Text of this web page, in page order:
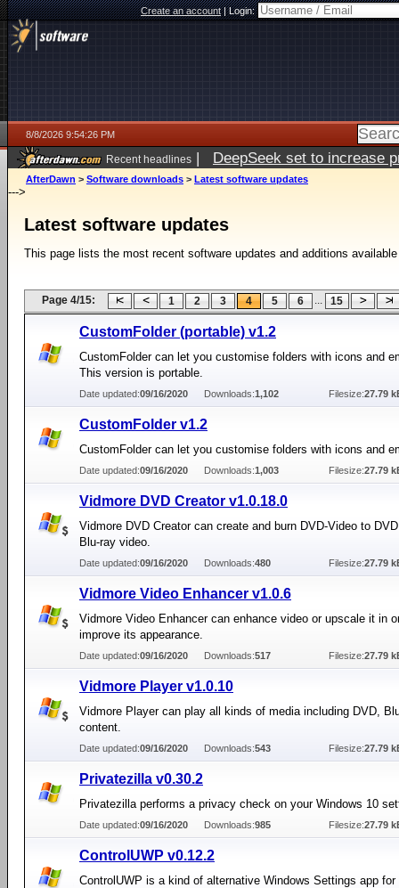
Create an account|Login:
8/8/2026 9:54:26 PM
Recent headlines | DeepSeek set to increase
AfterDawn > Software downloads > Latest software updates
--->
Latest software updates
This page lists the most recent software updates and additions
Page 4/15: 1 2 3 4 5 6 ... 15
CustomFolder (portable) v1.2
CustomFolder can let you customise folders with icons and
This version is portable.
Date updated:09/16/2020 Downloads:1,102 Filesize:27.79
CustomFolder v1.2
CustomFolder can let you customise folders with icons and
Date updated:09/16/2020 Downloads:1,003 Filesize:27.79
Vidmore DVD Creator v1.0.18.0
Vidmore DVD Creator can create and burn DVD-Video to
Blu-ray video.
Date updated:09/16/2020 Downloads:480 Filesize:27.79
Vidmore Video Enhancer v1.0.6
Vidmore Video Enhancer can enhance video or upscale it in
improve its appearance.
Date updated:09/16/2020 Downloads:517 Filesize:27.79
Vidmore Player v1.0.10
Vidmore Player can play all kinds of media including DVD,
content.
Date updated:09/16/2020 Downloads:543 Filesize:27.79
Privatezilla v0.30.2
Privatezilla performs a privacy check on your Windows 10
Date updated:09/16/2020 Downloads:985 Filesize:27.79
ControlUWP v0.12.2
ControlUWP is a kind of alternative Windows Settings app for